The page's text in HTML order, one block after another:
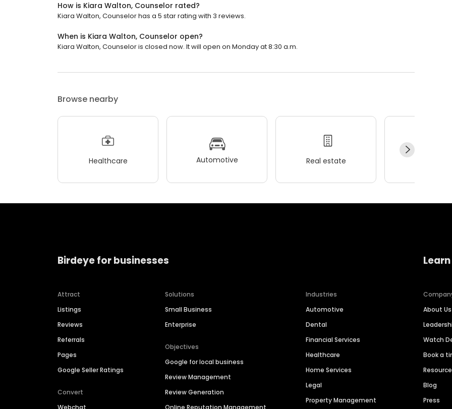
How is Kiara Walton, Counselor rated?
Kiara Walton, Counselor has a 5 star rating with 3 reviews.
When is Kiara Walton, Counselor open?
Kiara Walton, Counselor is closed now. It will open on Monday at 8:30 a.m.
Browse nearby
Healthcare Automotive Real estate
Birdeye for businesses
Attract
Listings
Reviews
Referrals
Pages
Google Seller Ratings
Convert
Solutions
Small Business
Enterprise
Objectives
Google for local business
Review Management
Review Generation
Industries
Automotive
Dental
Financial Services
Healthcare
Home Services
Legal
Property Management
About Us
Watch
Book a
Blog
Press